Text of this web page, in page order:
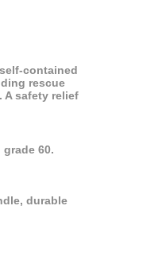
contained
rescue
safety relief
60.
durable